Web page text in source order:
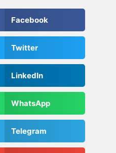
Facebook
Twitter
LinkedIn
WhatsApp
Telegram